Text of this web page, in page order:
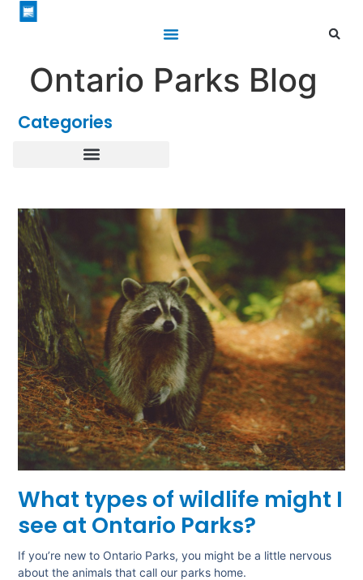
Ontario Parks Blog
Categories
What types of wildlife might I
see at Ontario Parks?
If you’re new to Ontario Parks, you might be a little nervous
about the animals that call our parks home.